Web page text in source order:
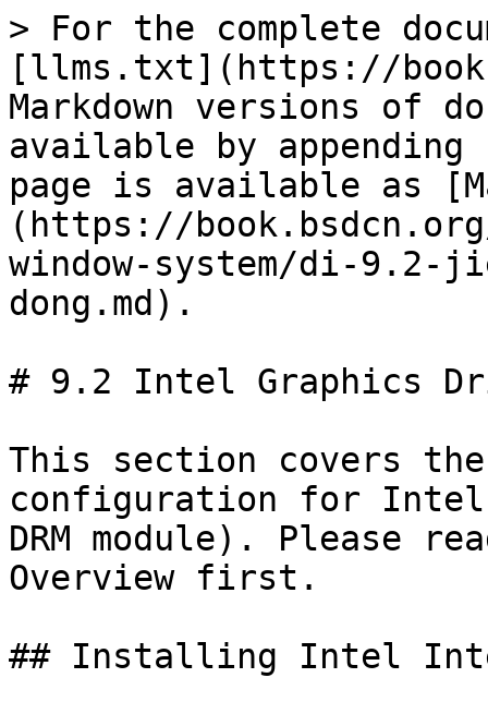
> For the complete
[llms.txt](https://
Markdown versions of
available by
page is available as
(https://
window-system/di-
dong.md).
# 9.2 Intel Graphics
This section covers
configuration for Intel
DRM module). Please
Overview first.
## Installing Intel